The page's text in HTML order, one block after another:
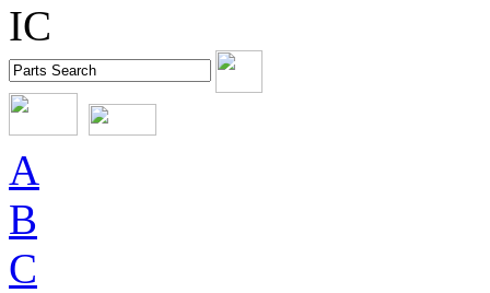
IC
A
B
C